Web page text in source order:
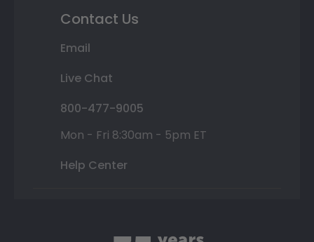
Contact Us
Email
Live Chat
800-477-9005
Mon - Fri 8:30am - 5pm ET
Help Center